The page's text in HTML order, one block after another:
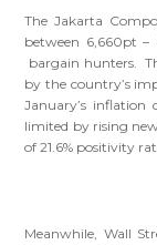
The Jakarta
between 6,660pt
bargain hunters.
by the country’s
January’s inflation
limited by rising
of 21.6% positivity
Meanwhile, Wall